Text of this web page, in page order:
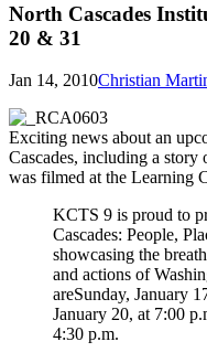
North Cascades
20 & 31
Jan 14, 2010Christian
Exciting news about an
Cascades, including a
was filmed at the Learning
KCTS 9 is proud to
Cascades: People,
showcasing the
and actions of
areSunday, January
January 20, at 7:00
4:30 p.m.